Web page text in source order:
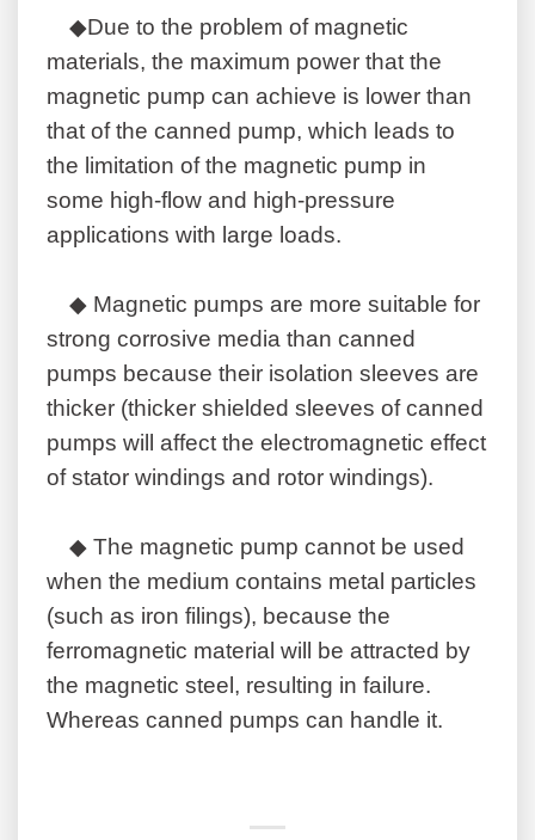
◆Due to the problem of magnetic
materials, the maximum power that the
magnetic pump can achieve is lower than
that of the canned pump, which leads to
the limitation of the magnetic pump in
some high-flow and high-pressure
applications with large loads.
◆ Magnetic pumps are more suitable for
strong corrosive media than canned
pumps because their isolation sleeves are
thicker (thicker shielded sleeves of canned
pumps will affect the electromagnetic effect
of stator windings and rotor windings).
◆ The magnetic pump cannot be used
when the medium contains metal particles
(such as iron filings), because the
ferromagnetic material will be attracted by
the magnetic steel, resulting in failure.
Whereas canned pumps can handle it.